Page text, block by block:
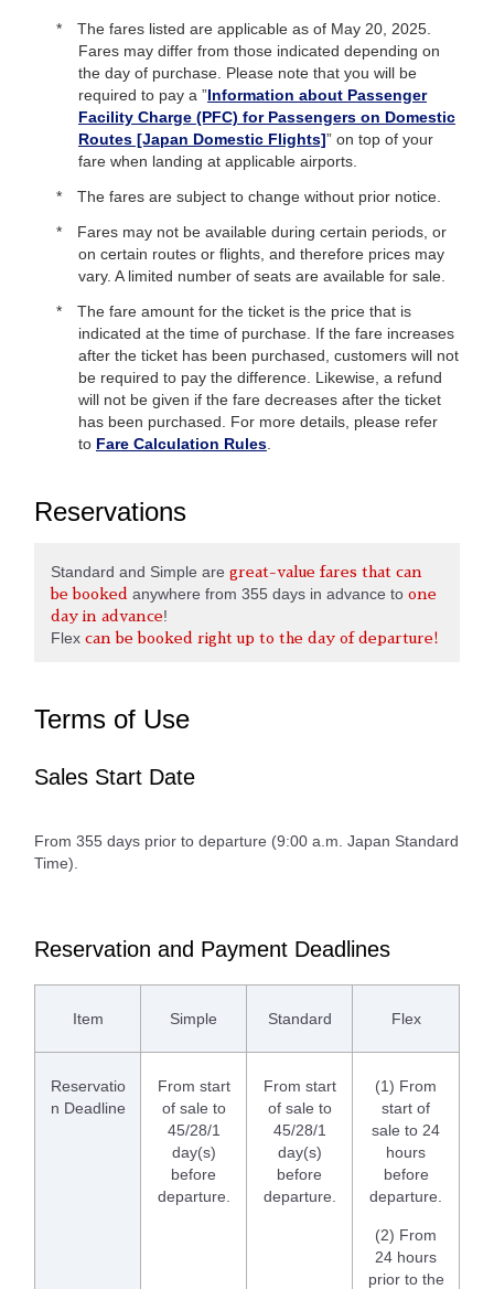
The fares listed are applicable as of May 20, 2025.
Fares may differ from those indicated depending on
the day of purchase. Please note that you will be
required to pay a ”Information about Passenger
Facility Charge (PFC) for Passengers on Domestic
Routes [Japan Domestic Flights]” on top of your
fare when landing at applicable airports.
The fares are subject to change without prior notice.
Fares may not be available during certain periods, or
on certain routes or flights, and therefore prices may
vary. A limited number of seats are available for sale.
The fare amount for the ticket is the price that is
indicated at the time of purchase. If the fare increases
after the ticket has been purchased, customers will not
be required to pay the difference. Likewise, a refund
will not be given if the fare decreases after the ticket
has been purchased. For more details, please refer
to Fare Calculation Rules
Reservations
Standard and Simple are great-value fares that can
be booked anywhere from 355 days in advance to one
day in advance!
Flex can be booked right up to the day of departure!
Terms of Use
Sales Start Date
From 355 days prior to departure (9:00 a.m. Japan Standard
Time).
Reservation and Payment Deadlines
Item Simple Standard Flex
Reservatio
n Deadline
From start
of sale to
45/28/1
day(s)
before
departure.
From start
of sale to
45/28/1
day(s)
before
departure.
(1) From
start of
sale to 24
hours
before
departure.
(2) From
24 hours
prior to the